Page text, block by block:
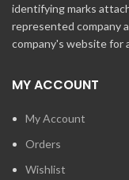
identifying marks
represented company
company's website for
MY ACCOUNT
My Account
Orders
Wishlist